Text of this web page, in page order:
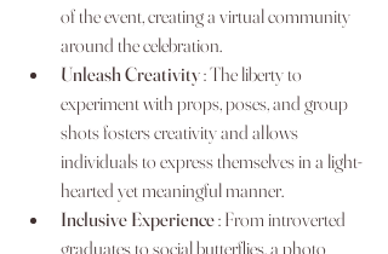
of the event, creating a virtual community
around the celebration.
Unleash Creativity : The liberty to
experiment with props, poses, and group
shots fosters creativity and allows
individuals to express themselves in a light-
hearted yet meaningful manner.
Inclusive Experience : From introverted
graduates to social butterflies, a photo